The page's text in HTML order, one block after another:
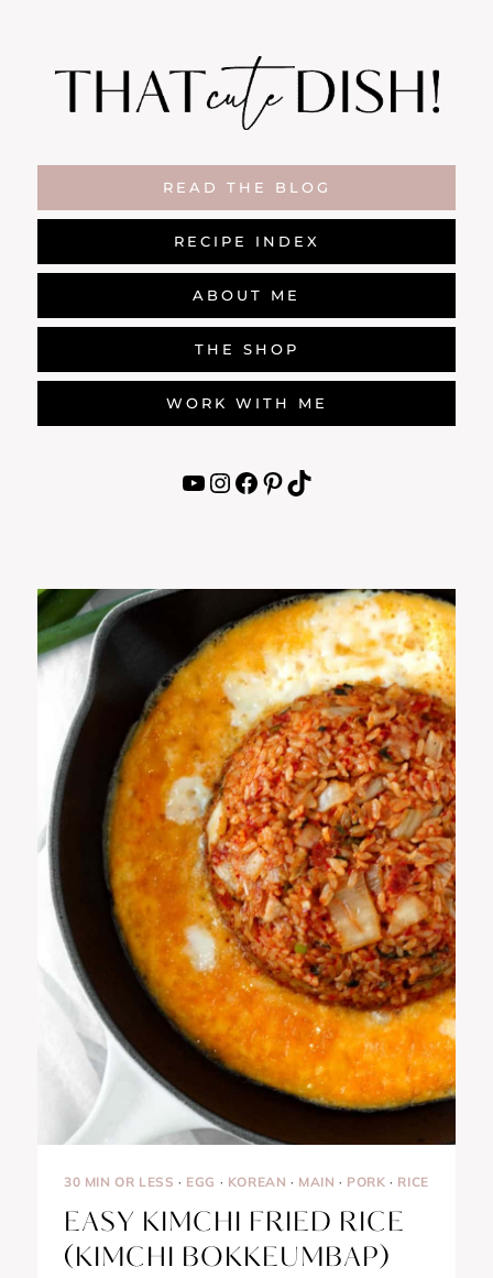
content
READ THE BLOG
RECIPE INDEX
ABOUT ME
THE SHOP
WORK WITH ME
YouTube InstagramFacebook Pinterest TikTok
30 MIN OR LESS · EGG · KOREAN · MAIN · PORK · RICE
EASY KIMCHI FRIED RICE
(KIMCHI BOKKEUMBAP)